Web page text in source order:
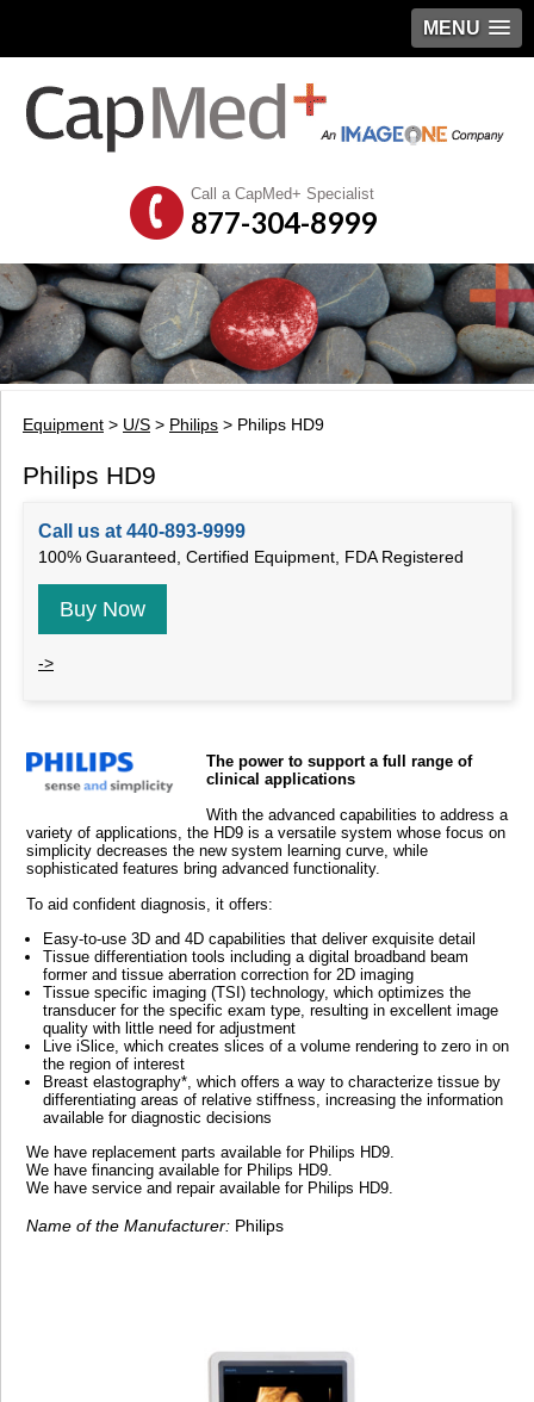
MENU
Call a CapMed+ Specialist
877-304-8999
Equipment > U/S > Philips > Philips HD9
Philips HD9
Call us at 440-893-9999
100% Guaranteed, Certified Equipment, FDA Registered
Buy Now
->
The power to support a full range of
clinical applications
With the advanced capabilities to address a
variety of applications, the HD9 is a versatile system whose focus on
simplicity decreases the new system learning curve, while
sophisticated features bring advanced functionality.
To aid confident diagnosis, it offers:
Easy-to-use 3D and 4D capabilities that deliver exquisite detail
Tissue differentiation tools including a digital broadband beam
former and tissue aberration correction for 2D imaging
Tissue specific imaging (TSI) technology, which optimizes the
transducer for the specific exam type, resulting in excellent image
quality with little need for adjustment
Live iSlice, which creates slices of a volume rendering to zero in on
the region of interest
Breast elastography*, which offers a way to characterize tissue by
differentiating areas of relative stiffness, increasing the information
available for diagnostic decisions
We have replacement parts available for Philips HD9.
We have financing available for Philips HD9.
We have service and repair available for Philips HD9.
Name of the Manufacturer: Philips